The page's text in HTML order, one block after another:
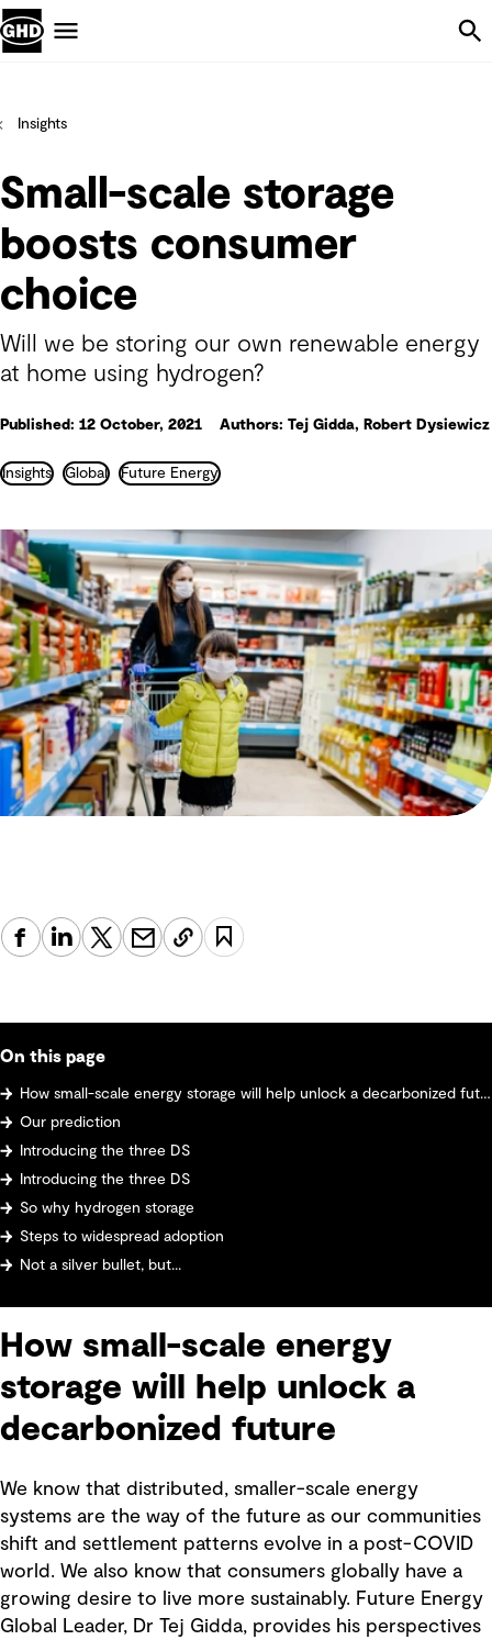
Insights
Small-scale storage
boosts consumer
choice
Will we be storing our own renewable energy
at home using hydrogen?
Published: 12 October, 2021 Authors: Tej Gidda, Robert Dysiewicz
Insights Global Future Energy
On this page
How small-scale energy storage will help unlock a decarbonized future
Our prediction
Introducing the three DS
Introducing the three DS
So why hydrogen storage
Steps to widespread adoption
Not a silver bullet, but...
How small-scale energy
storage will help unlock a
decarbonized future
We know that distributed, smaller-scale energy
systems are the way of the future as our communities
shift and settlement patterns evolve in a post-COVID
world. We also know that consumers globally have a
growing desire to live more sustainably. Future Energy
Global Leader, Dr Tej Gidda, provides his perspectives